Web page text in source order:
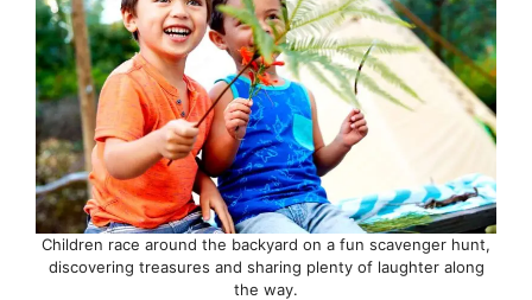
Children race around the backyard on a fun scavenger hunt,
discovering treasures and sharing plenty of laughter along
the way.